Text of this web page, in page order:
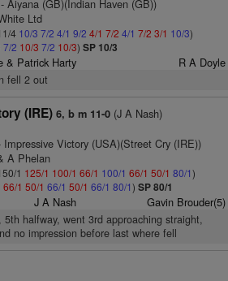
Aiyana (GB)(Indian Haven (GB))
Ltd
4 10/3 7/2 4/1 9/2 4/1 7/2 4/1 7/2 3/1 10/3)
7/2 10/3 7/2 10/3) SP 10/3
& Patrick Harty R A Doyle
fell 2 out
(IRE) 6, b m 11-0(J A Nash)
Victory (USA)(Street Cry (IRE))
A Phelan
1 125/1 100/1 66/1 100/1 66/1 50/1 80/1)
66/1 50/1 66/1 50/1 66/1 80/1) SP 80/1
J A Nash Gavin Brouder(5)
5th halfway, went 3rd approaching straight,
no impression before last where fell